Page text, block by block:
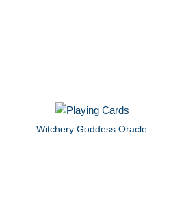
Witchery Goddess Oracle